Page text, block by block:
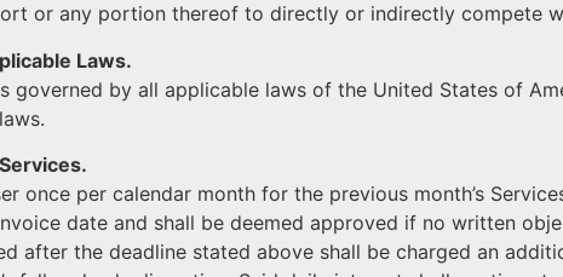
or any portion thereof to directly or indirectly compete
Laws.
governed by all applicable laws of the United States of
once per calendar month for the previous month’s
date and shall be deemed approved if no written
after the deadline stated above shall be charged an